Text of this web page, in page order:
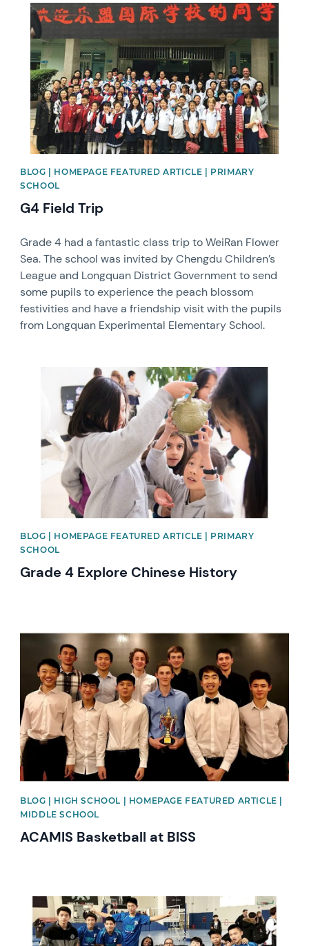
News image
BLOG | HOMEPAGE FEATURED ARTICLE | PRIMARY
SCHOOL
G4 Field Trip
Grade 4 had a fantastic class trip to WeiRan Flower
Sea. The school was invited by Chengdu Children’s
League and Longquan District Government to send
some pupils to experience the peach blossom
festivities and have a friendship visit with the pupils
from Longquan Experimental Elementary School.
BLOG | HOMEPAGE FEATURED ARTICLE | PRIMARY
SCHOOL
Grade 4 Explore Chinese History
News image
BLOG | HIGH SCHOOL | HOMEPAGE FEATURED ARTICLE |
MIDDLE SCHOOL
ACAMIS Basketball at BISS
News image